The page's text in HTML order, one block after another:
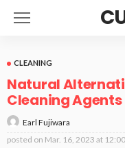
CLEANING
Natural
Cleaning Agents
Earl Fujiwara
posted on Mar. 16, 2023 at